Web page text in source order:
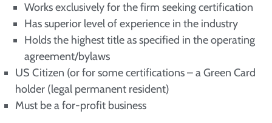
Works exclusively for the firm seeking certification
Has superior level of experience in the industry
Holds the highest title as specified in the operating
agreement/bylaws
US Citizen (or for some certifications – a Green Card
holder (legal permanent resident)
Must be a for-profit business